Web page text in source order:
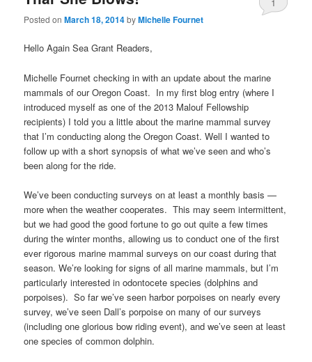
Posted onMarch 18, 2014byMichelle Fournet
1
Hello Again Sea Grant Readers,
Michelle Fournet checking in with an update about the marine
mammals of our Oregon Coast. In my first blog entry (where I
introduced myself as one of the 2013 Malouf Fellowship
recipients) I told you a little about the marine mammal survey
that I’m conducting along the Oregon Coast. Well I wanted to
follow up with a short synopsis of what we’ve seen and who’s
been along for the ride.
We’ve been conducting surveys on at least a monthly basis —
more when the weather cooperates. This may seem intermittent,
but we had good the good fortune to go out quite a few times
during the winter months, allowing us to conduct one of the first
ever rigorous marine mammal surveys on our coast during that
season. We’re looking for signs of all marine mammals, but I’m
particularly interested in odontocete species (dolphins and
porpoises). So far we’ve seen harbor porpoises on nearly every
survey, we’ve seen Dall’s porpoise on many of our surveys
(including one glorious bow riding event), and we’ve seen at least
one species of common dolphin.